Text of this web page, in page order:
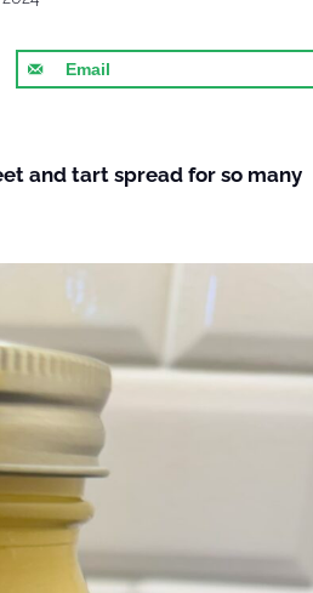
Email
and tart spread for so many